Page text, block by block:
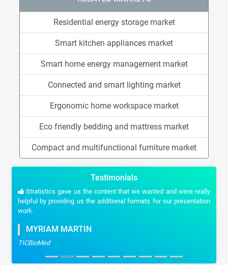
Residential energy storage market
Smart kitchen appliances market
Smart home energy management market
Connected and smart lighting market
Ergonomic home workspace market
Eco friendly bedding and mattress market
Compact and multifunctional furniture market
Testimonials
Stratistics gave us the content that we wanted and were really
helpful by providing us the additional formats for our presentation
work.
MYRIAM MARTIN
TICBioMed